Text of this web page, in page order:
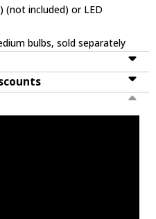
(not included) or LED
bulbs, sold separately